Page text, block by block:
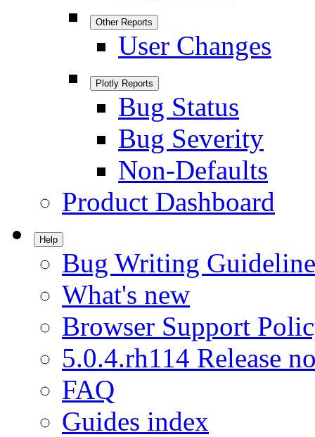
Other Reports
User Changes
Plotly Reports
Bug Status
Bug Severity
Non-Defaults
Product Dashboard
Help
Bug Writing
What's new
Browser Support
5.0.4.rh114 Release
FAQ
Guides index